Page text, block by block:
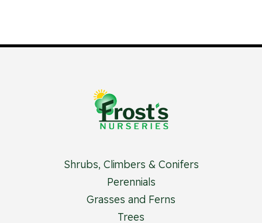
Shrubs, Climbers & Conifers
Perennials
Grasses and Ferns
Trees